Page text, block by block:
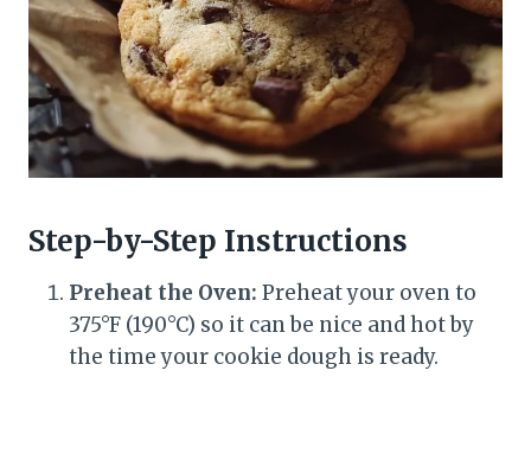
Step-by-Step Instructions
Preheat the Oven: Preheat your oven to
375°F (190°C) so it can be nice and hot by
the time your cookie dough is ready.